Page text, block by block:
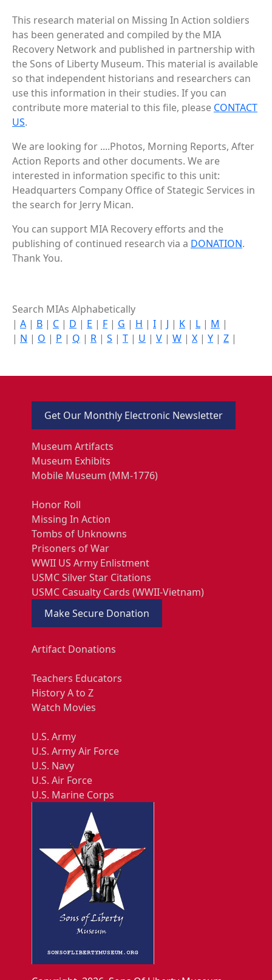
This research material on Missing In Action soldiers
has been generated and compiled by the MIA
Recovery Network and published in partnership with
the Sons of Liberty Museum. This material is available
so that independent historians and researchers can
use this information in their studies. If you can
contribute more material to this file, please CONTACT
US.
We are looking for ....Photos, Morning Reports, After
Action Reports and other documents. We are
interested in information specific to this unit:
Headquarters Company Office of Stategic Services in
the search for Jerry Mican.
You can support MIA Recovery efforts and the
publishing of continued research via a DONATION.
Thank You.
Search MIAs Alphabetically
| A | B | C | D | E | F | G | H | I | J | K | L | M |
| N | O | P | Q | R | S | T | U | V | W | X | Y | Z |
Get Our Monthly Electronic Newsletter
Museum Artifacts
Museum Exhibits
Mobile Museum (MM-1776)
Honor Roll
Missing In Action
Tombs of Unknowns
Prisoners of War
WWII US Army Enlistment
USMC Silver Star Citations
USMC Casualty Cards (WWII-Vietnam)
Make Secure Donation
Artifact Donations
Teachers Educators
History A to Z
Watch Movies
U.S. Army
U.S. Army Air Force
U.S. Navy
U.S. Air Force
U.S. Marine Corps